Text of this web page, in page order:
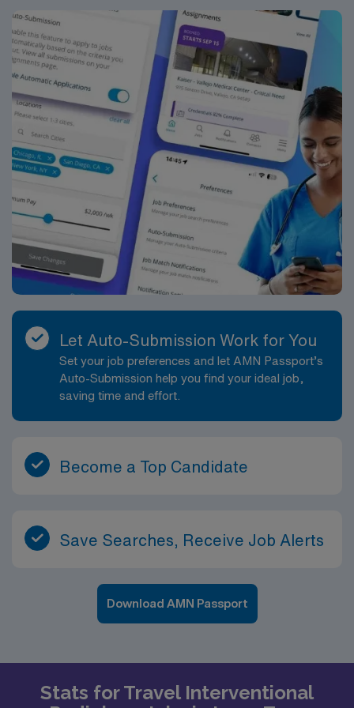
Asheville, NC.
Let Auto-Submission Work for You
Set your job preferences and let AMN Passport’s
Auto-Submission help you find your ideal job,
saving time and effort.
Become a Top Candidate
Save Searches, Receive Job Alerts
Download AMN Passport
Stats for Travel Interventional